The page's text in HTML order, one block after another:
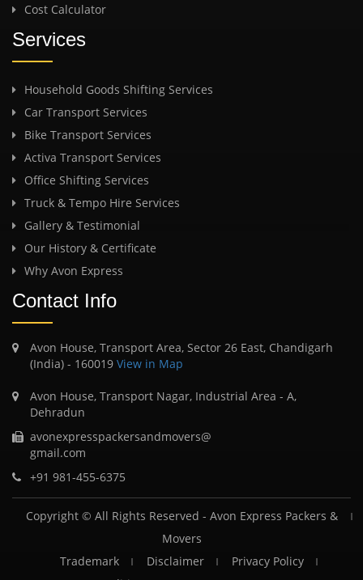
Cost Calculator
Services
Household Goods Shifting Services
Car Transport Services
Bike Transport Services
Activa Transport Services
Office Shifting Services
Truck & Tempo Hire Services
Gallery & Testimonial
Our History & Certificate
Why Avon Express
Contact Info
Avon House, Transport Area, Sector 26 East, Chandigarh
(India) - 160019 View in Map
Avon House, Transport Nagar, Industrial Area - A,
Dehradun
avonexpresspackersandmovers@
gmail.com
+91 981-455-6375
Copyright © All Rights Reserved - Avon Express Packers &
Movers
Trademark
Disclaimer
Privacy Policy